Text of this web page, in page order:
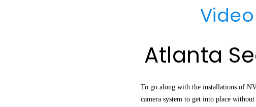
Atlanta
To go along with the installations of
camera system to get into place